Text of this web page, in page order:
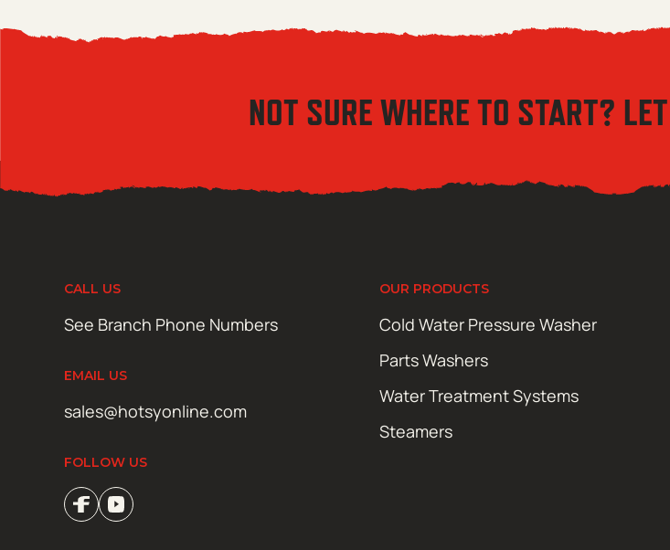
NOT SURE WHERE TO START?
CALL US
See Branch Phone Numbers
EMAIL US
sales@hotsyonline.com
FOLLOW US
OUR PRODUCTS
Cold Water Pressure Washer
Parts Washers
Water Treatment Systems
Steamers